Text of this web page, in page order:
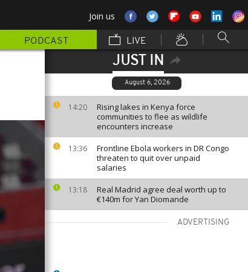
Join us
PODCAST LIVE
JUST IN
August 6, 2026
14:20
Rising lakes in Kenya force
communities to flee as wildlife
encounters increase
13:36
Frontline Ebola workers in DR Congo
threaten to quit over unpaid
salaries
13:18
Real Madrid agree deal worth up to
€140m for Yan Diomande
ADVERTISING